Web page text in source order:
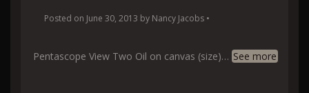
Posted on June 30, 2013 by Nancy Jacobs •
Pentascope View Two Oil on canvas (size)… See more